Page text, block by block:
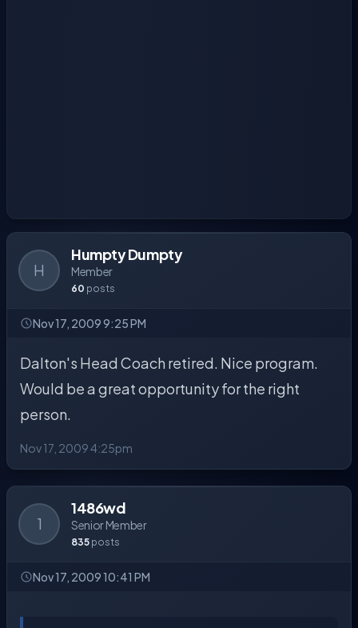
H
Humpty Dumpty
Member
60 posts
Nov 17, 2009 9:25 PM
Dalton's Head Coach retired. Nice program.
Would be a great opportunity for the right
person.
Nov 17, 2009 4:25pm
1
1486wd
Senior Member
835 posts
Nov 17, 2009 10:41 PM